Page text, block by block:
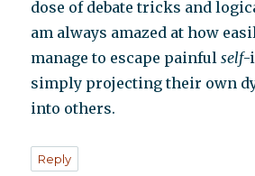
dose of debate tricks and
am always amazed at how
manage to escape painfulself-
simply projecting their own
into others.
Reply